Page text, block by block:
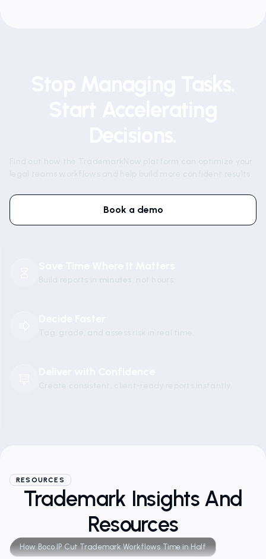
Book a demo
RESOURCES
Trademark Insights And
Resources
How Boco IP Cut Trademark Workflows Time in Half